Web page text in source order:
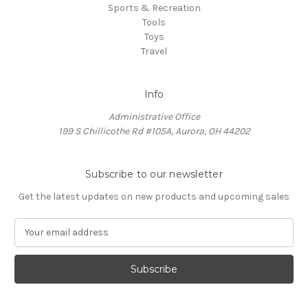
Sports & Recreation
Tools
Toys
Travel
Info
Administrative Office
199 S Chillicothe Rd #105A, Aurora, OH 44202
Subscribe to our newsletter
Get the latest updates on new products and upcoming sales
a
l